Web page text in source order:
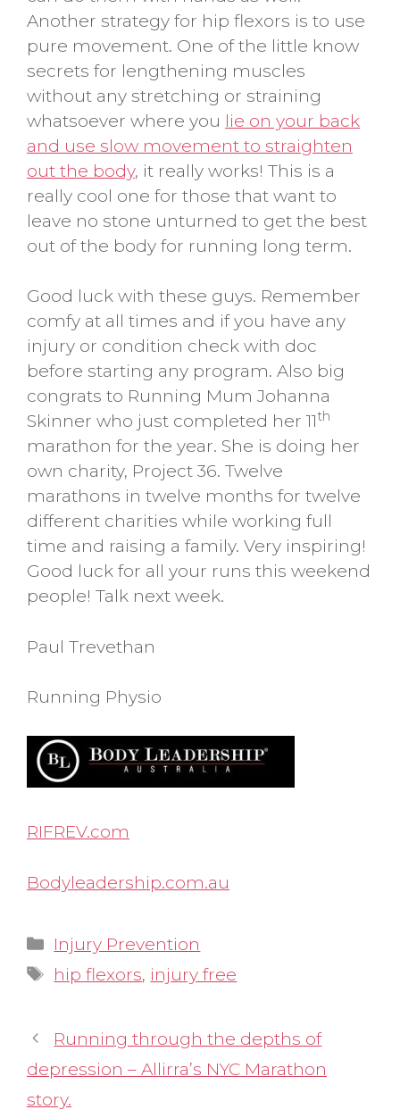
Another strategy for hip flexors is to use
pure movement. One of the little know
secrets for lengthening muscles
without any stretching or straining
whatsoever where you lie on your back
and use slow movement to straighten
out the body, it really works! This is a
really cool one for those that want to
leave no stone unturned to get the best
out of the body for running long term.
Good luck with these guys. Remember
comfy at all times and if you have any
injury or condition check with doc
before starting any program. Also big
congrats to Running Mum Johanna
Skinner who just completed her 11th
marathon for the year. She is doing her
own charity, Project 36. Twelve
marathons in twelve months for twelve
different charities while working full
time and raising a family. Very inspiring!
Good luck for all your runs this weekend
people! Talk next week.
Paul Trevethan
Running Physio
RIFREV.com
Bodyleadership.com.au
Categories
Injury Prevention
Tags
hip flexors, injury free
Running through the depths of
depression – Allirra’s NYC Marathon
story.